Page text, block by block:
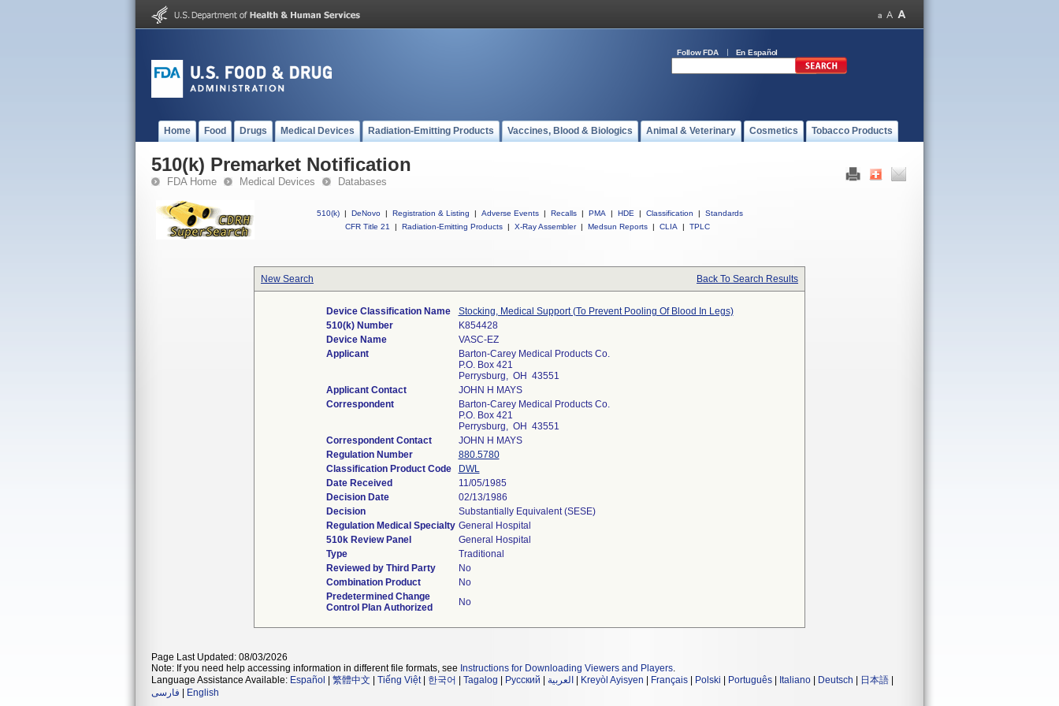
Follow FDA En Español
Home Food Drugs Medical Devices Radiation-Emitting Products Vaccines, Blood & Biologics Animal & Veterinary Cosmetics Tobacco Products
510(k) Premarket Notification
FDA Home Medical Devices Databases
510(k) | DeNovo | Registration & Listing | Adverse Events | Recalls | PMA | HDE | Classification |
Standards
CFR Title 21
| Radiation-Emitting Products | X-Ray Assembler | Medsun Reports | CLIA | TPLC
New Search Back To Search Results
Device Classification Name
Stocking, Medical Support (To Prevent Pooling Of Blood In Legs)
510(k) Number
K854428
Device Name
VASC-EZ
Applicant
Barton-Carey Medical Products Co.
P.O. Box 421
Perrysburg, OH 43551
Applicant Contact
JOHN H MAYS
Correspondent
Barton-Carey Medical Products Co.
P.O. Box 421
Perrysburg, OH 43551
Correspondent Contact
JOHN H MAYS
Regulation Number
880.5780
Classification Product Code
DWL
Date Received
11/05/1985
Decision Date
02/13/1986
Decision
Substantially Equivalent (SESE)
Regulation Medical Specialty General Hospital
510k Review Panel
General Hospital
Type
Traditional
Reviewed by Third Party
No
Combination Product
No
Predetermined Change
Control Plan Authorized
No
Page Last Updated: 08/03/2026
Note: If you need help accessing information in different file formats, see Instructions for Downloading Viewers and Players.
Language Assistance Available: Español 繁體中文 Tiếng Việt| 한국어 Tagalog Русский العربية Kreyòl Ayisyen Français Polski Português Italiano Deutsch 日本語
فارسی
English